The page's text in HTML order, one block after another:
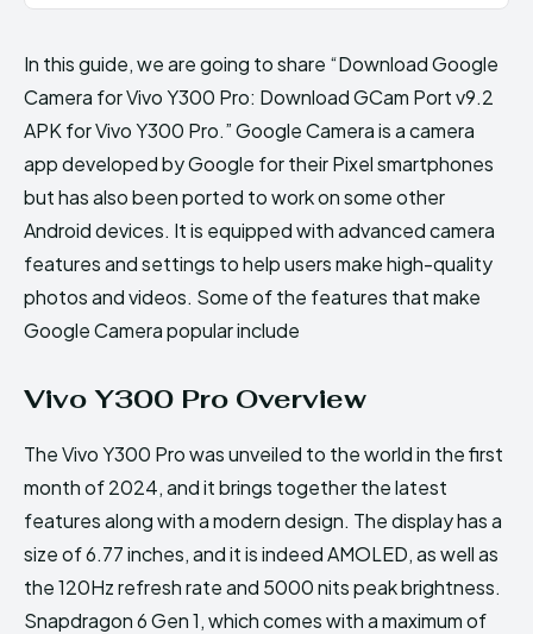
In this guide, we are going to share “Download Google
Camera for Vivo Y300 Pro: Download GCam Port v9.2
APK for Vivo Y300 Pro.” Google Camera is a camera
app developed by Google for their Pixel smartphones
but has also been ported to work on some other
Android devices. It is equipped with advanced camera
features and settings to help users make high-quality
photos and videos. Some of the features that make
Google Camera popular include
Vivo Y300 Pro Overview
The Vivo Y300 Pro was unveiled to the world in the first
month of 2024, and it brings together the latest
features along with a modern design. The display has a
size of 6.77 inches, and it is indeed AMOLED, as well as
the 120Hz refresh rate and 5000 nits peak brightness.
Snapdragon 6 Gen 1, which comes with a maximum of